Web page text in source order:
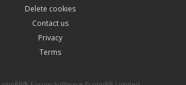
Delete cookies
Contact us
Privacy
Terms